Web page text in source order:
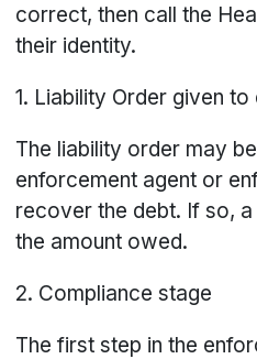
correct, then call the
their identity.
1. Liability Order given
The liability order may
enforcement agent or
recover the debt. If so,
the amount owed.
2. Compliance stage
The first step in the